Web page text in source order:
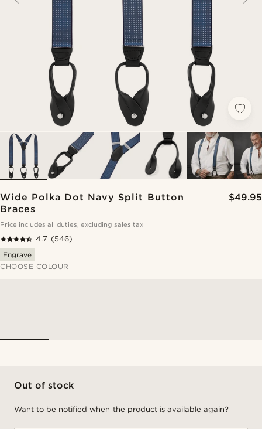
Wide Polka Dot Navy Split Button
Braces
$49.95
Price includes all duties, excluding sales tax
4.7 (546)
Engrave
CHOOSE COLOUR
Out of stock
Want to be notified when the product is available again?